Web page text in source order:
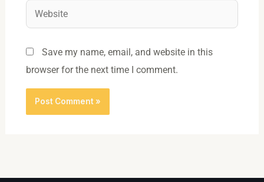
Save my name, email, and website in this
browser for the next time I comment.